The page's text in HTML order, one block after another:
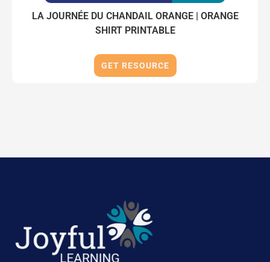
LA JOURNÉE DU CHANDAIL ORANGE | ORANGE
SHIRT PRINTABLE
GET RESOURCE